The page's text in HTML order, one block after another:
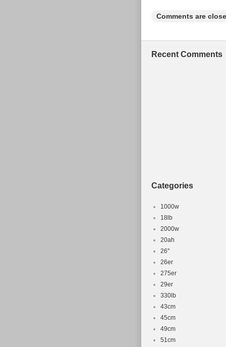
Comments are
Recent Comments
Categories
1000w
18lb
2000w
20ah
26''
26er
275er
29er
330lb
43cm
45cm
49cm
51cm